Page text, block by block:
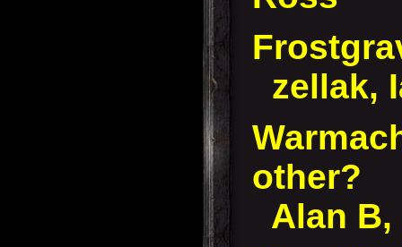
zellak,
other?
Alan B,